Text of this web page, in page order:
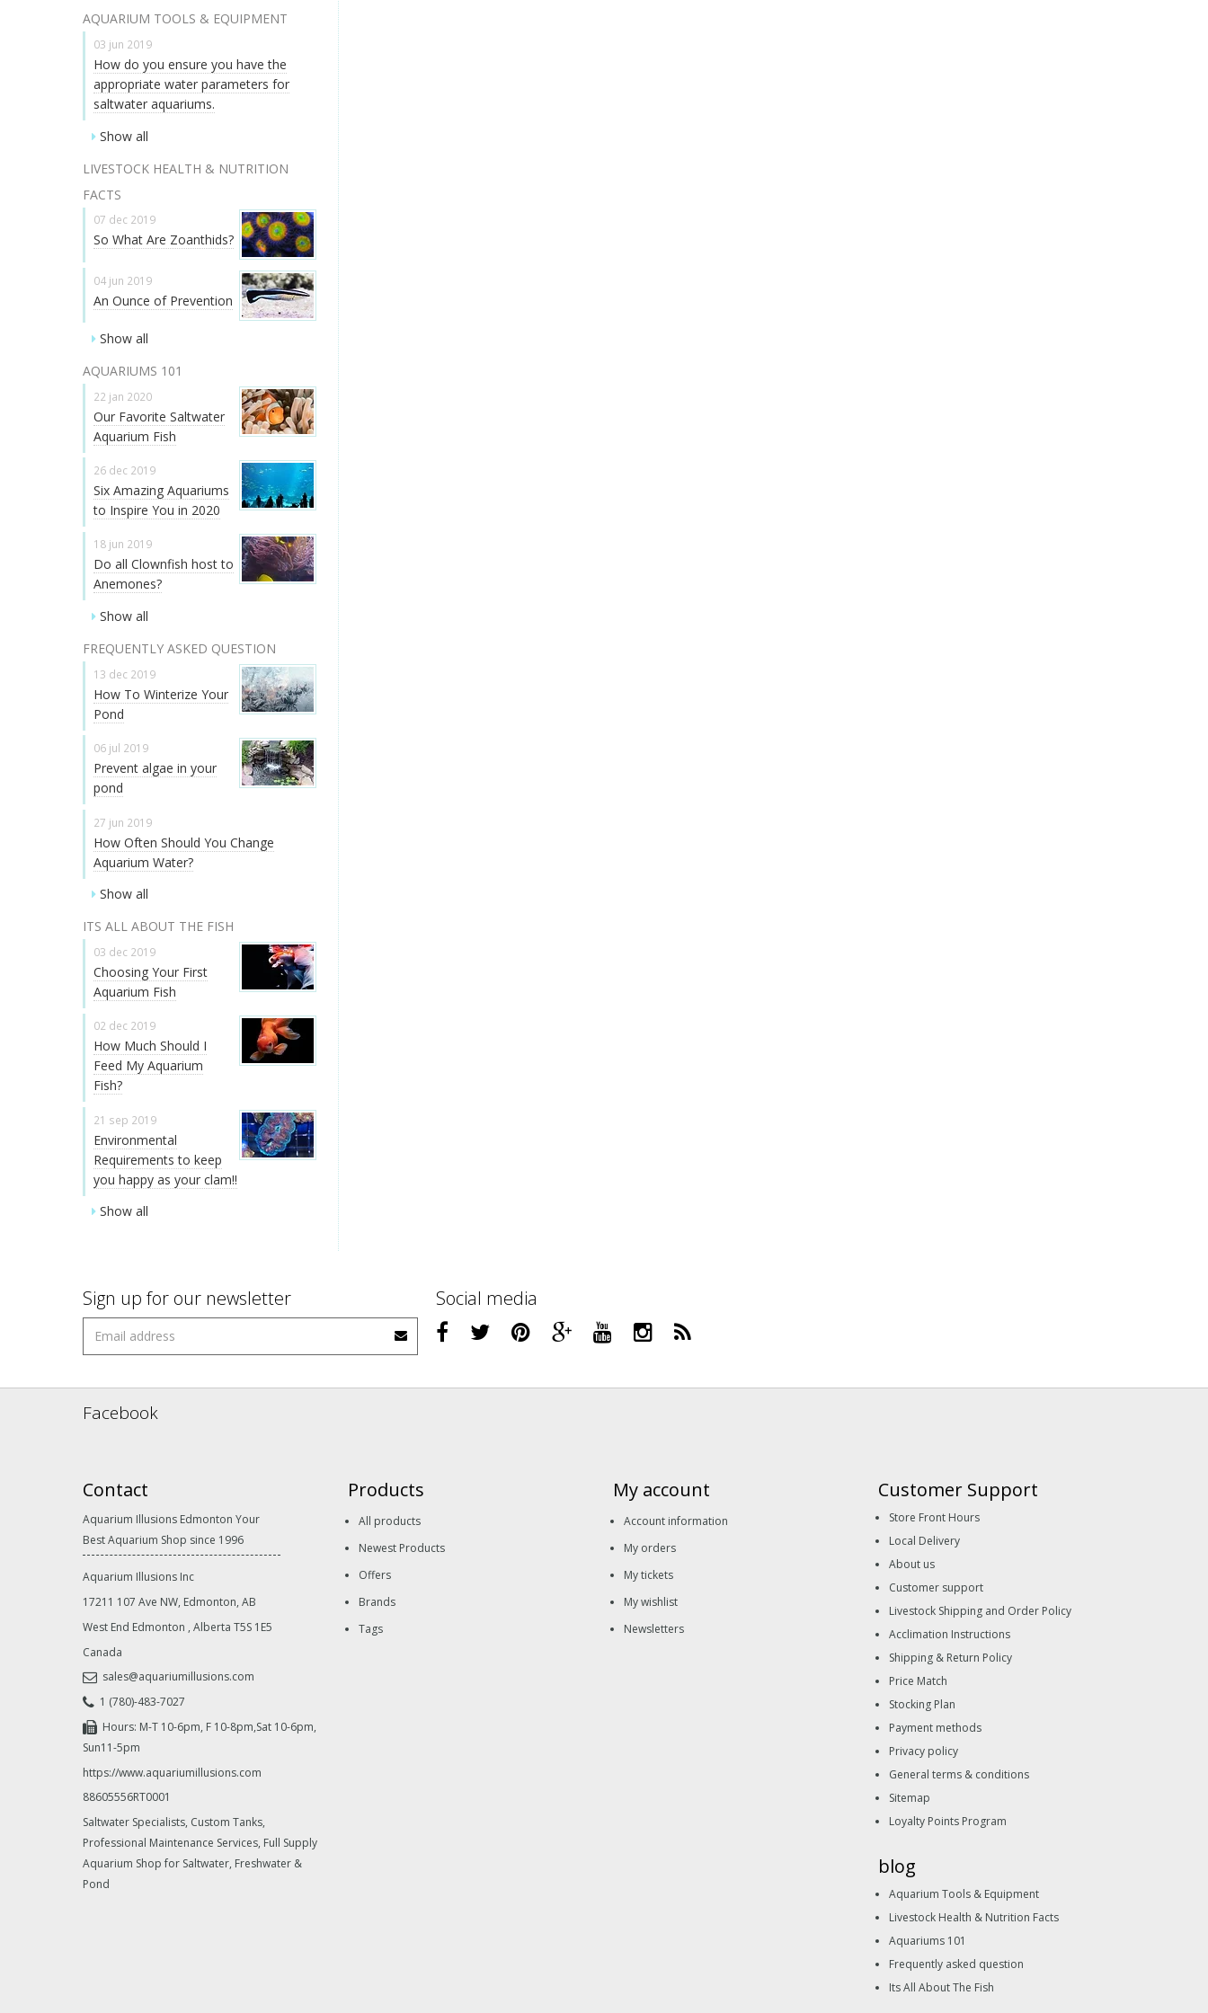
AQUARIUM TOOLS & EQUIPMENT
03 jun 2019
How do you ensure you have the
appropriate water parameters for
saltwater aquariums.
Show all
LIVESTOCK HEALTH & NUTRITION
FACTS
07 dec 2019
So What Are Zoanthids?
04 jun 2019
An Ounce of Prevention
Show all
AQUARIUMS 101
22 jan 2020
Our Favorite Saltwater
Aquarium Fish
26 dec 2019
Six Amazing Aquariums
to Inspire You in 2020
18 jun 2019
Do all Clownfish host to
Anemones?
Show all
FREQUENTLY ASKED QUESTION
13 dec 2019
How To Winterize Your
Pond
06 jul 2019
Prevent algae in your
pond
27 jun 2019
How Often Should You Change
Aquarium Water?
Show all
ITS ALL ABOUT THE FISH
03 dec 2019
Choosing Your First
Aquarium Fish
02 dec 2019
How Much Should I
Feed My Aquarium
Fish?
21 sep 2019
Environmental
Requirements to keep
you happy as your clam!!
Show all
Sign up for our newsletter Social media
Facebook
Contact
Aquarium Illusions Edmonton Your
Best Aquarium Shop since 1996
Aquarium Illusions Inc
17211 107 Ave NW, Edmonton, AB
West End Edmonton , Alberta T5S 1E5
Canada
sales@aquariumillusions.com
1 (780)-483-7027
Hours: M-T 10-6pm, F 10-8pm,Sat 10-6pm,
Sun11-5pm
https://www.aquariumillusions.com
88605556RT0001
Saltwater Specialists, Custom Tanks,
Professional Maintenance Services, Full Supply
Aquarium Shop for Saltwater, Freshwater &
Pond
Products
All products
Newest Products
Offers
Brands
Tags
My account
Account information
My orders
My tickets
My wishlist
Newsletters
Customer Support
Store Front Hours
Local Delivery
About us
Customer support
Livestock Shipping and Order Policy
Acclimation Instructions
Shipping & Return Policy
Price Match
Stocking Plan
Payment methods
Privacy policy
General terms & conditions
Sitemap
Loyalty Points Program
blog
Aquarium Tools & Equipment
Livestock Health & Nutrition Facts
Aquariums 101
Frequently asked question
Its All About The Fish